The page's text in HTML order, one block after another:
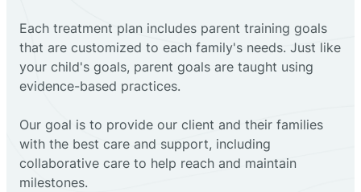
Each treatment plan includes parent training goals
that are customized to each family's needs. Just like
your child's goals, parent goals are taught using
evidence-based practices.
Our goal is to provide our client and their families
with the best care and support, including
collaborative care to help reach and maintain
milestones.